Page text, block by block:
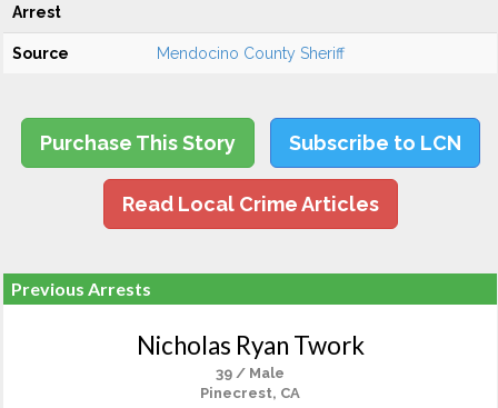
Arrest
Source Mendocino County Sheriff
Purchase This Story Subscribe to LCN
Read Local Crime Articles
Previous Arrests
Nicholas Ryan Twork
39 / Male
Pinecrest, CA